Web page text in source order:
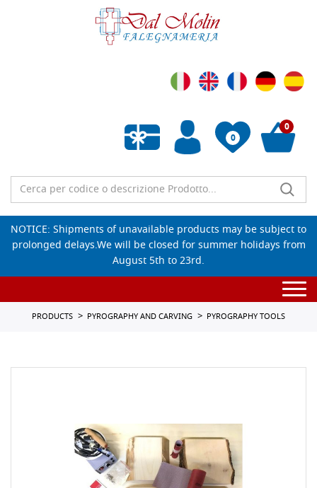
0
Empty wishlist
0
NOTICE: Shipments of unavailable products may be subject to
prolonged delays.We will be closed for summer holidays from
August 5th to 23rd.
PRODUCTS PYROGRAPHY AND CARVING PYROGRAPHY TOOLS